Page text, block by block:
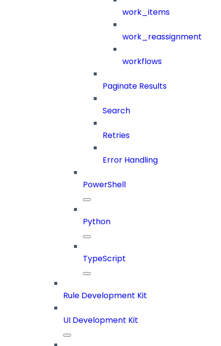
work_items
work_reassignment
workflows
Paginate Results
Search
Retries
Error Handling
PowerShell
Python
TypeScript
Rule Development Kit
UI Development Kit